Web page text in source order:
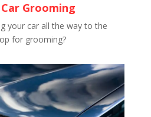
Grooming
your car all the way to the
for grooming?